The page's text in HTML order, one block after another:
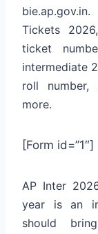
Tickets
ticket
intermediate
roll number,
more.
[Form id=”1″]
AP Inter
year is an
should